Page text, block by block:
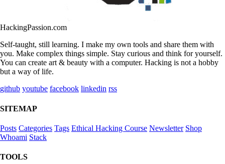
HackingPassion.com
Self-taught, still learning. I make my own tools and share them with
you. Make complex things simple. Stay curious and think for yourself.
You can create art & beauty with a computer. Hacking is not a hobby
but a way of life.
github youtube facebook linkedin rss
SITEMAP
Posts Categories Tags Ethical Hacking Course Newsletter Shop
Whoami Stack
TOOLS